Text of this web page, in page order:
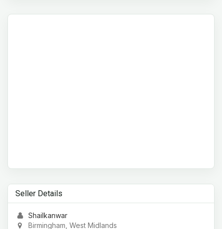
Seller Details
Shailkanwar
Birmingham, West Midlands